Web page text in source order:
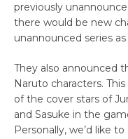
previously
there would be new
unannounced series
They also announced
Naruto characters.
of the cover stars of
and Sasuke in the
Personally, we’d like